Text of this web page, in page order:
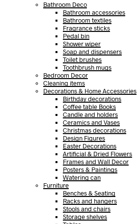
Bathroom Deco
Bathroom accessories
Bathroom textiles
Fragrance sticks
Pedal bin
Shower wiper
Soap and dispensers
Toilet brushes
Toothbrush mugs
Bedroom Decor
Cleaning items
Decorations & Home Accessories
Birthday decorations
Coffee table Books
Candle and holders
Ceramics and Vases
Christmas decorations
Design Figures
Easter Decorations
Artificial & Dried Flowers
Frames and Wall Decor
Posters & Paintings
Watering can
Furniture
Benches & Seating
Racks and hangers
Stools and chairs
Storage shelves